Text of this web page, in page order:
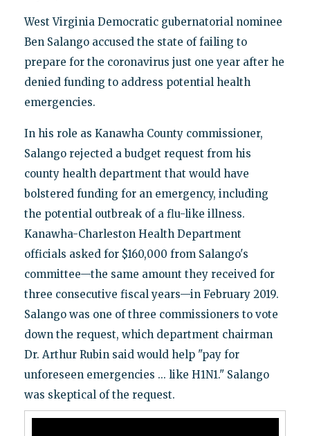
West Virginia Democratic gubernatorial nominee
Ben Salango accused the state of failing to
prepare for the coronavirus just one year after he
denied funding to address potential health
emergencies.
In his role as Kanawha County commissioner,
Salango rejected a budget request from his
county health department that would have
bolstered funding for an emergency, including
the potential outbreak of a flu-like illness.
Kanawha-Charleston Health Department
officials asked for $160,000 from Salango's
committee—the same amount they received for
three consecutive fiscal years—in February 2019.
Salango was one of three commissioners to vote
down the request, which department chairman
Dr. Arthur Rubin said would help "pay for
unforeseen emergencies ... like H1N1." Salango
was skeptical of the request.